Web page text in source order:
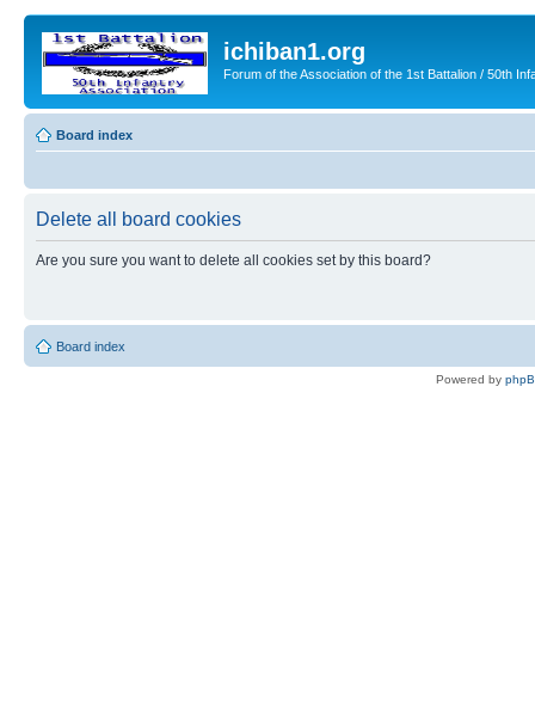
ichiban1.org
Forum of the Association of the 1st Battalion / 50th
Board index
Delete all board cookies
Are you sure you want to delete all cookies set by this board?
Board index
Powered by